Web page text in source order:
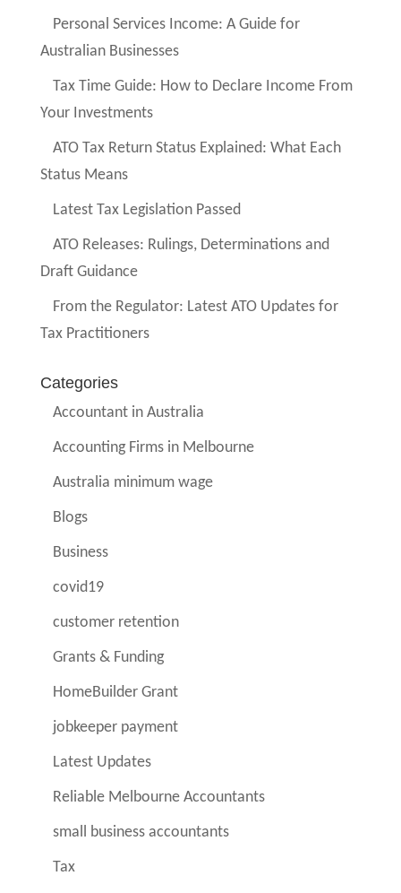
Personal Services Income: A Guide for
Australian Businesses
Tax Time Guide: How to Declare Income From
Your Investments
ATO Tax Return Status Explained: What Each
Status Means
Latest Tax Legislation Passed
ATO Releases: Rulings, Determinations and
Draft Guidance
From the Regulator: Latest ATO Updates for
Tax Practitioners
Categories
Accountant in Australia
Accounting Firms in Melbourne
Australia minimum wage
Blogs
Business
covid19
customer retention
Grants & Funding
HomeBuilder Grant
jobkeeper payment
Latest Updates
Reliable Melbourne Accountants
small business accountants
Tax